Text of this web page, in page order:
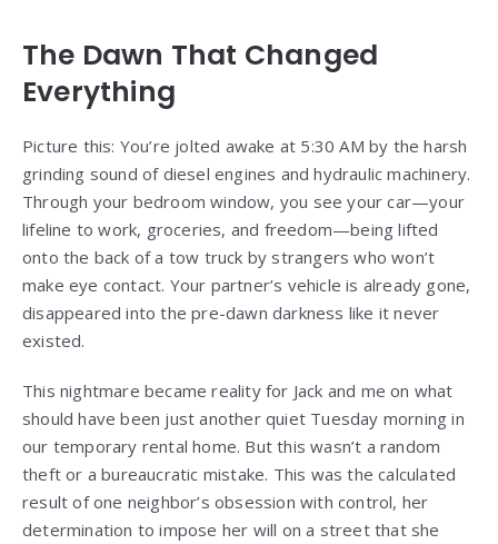
The Dawn That Changed
Everything
Picture this: You’re jolted awake at 5:30 AM by the harsh
grinding sound of diesel engines and hydraulic machinery.
Through your bedroom window, you see your car—your
lifeline to work, groceries, and freedom—being lifted
onto the back of a tow truck by strangers who won’t
make eye contact. Your partner’s vehicle is already gone,
disappeared into the pre-dawn darkness like it never
existed.
This nightmare became reality for Jack and me on what
should have been just another quiet Tuesday morning in
our temporary rental home. But this wasn’t a random
theft or a bureaucratic mistake. This was the calculated
result of one neighbor’s obsession with control, her
determination to impose her will on a street that she